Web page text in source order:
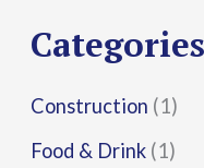
:
Categories
Construction (1)
Food & Drink (1)